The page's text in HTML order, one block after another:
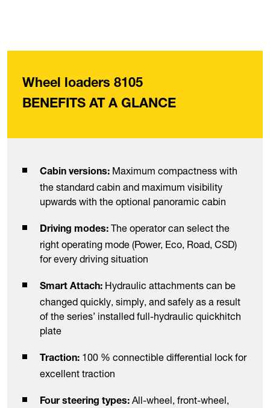
Wheel loaders 8105
BENEFITS AT A GLANCE
Cabin versions: Maximum compactness with
the standard cabin and maximum visibility
upwards with the optional panoramic cabin
Driving modes: The operator can select the
right operating mode (Power, Eco, Road, CSD)
for every driving situation
Smart Attach: Hydraulic attachments can be
changed quickly, simply, and safely as a result
of the series’ installed full-hydraulic quickhitch
plate
Traction: 100 % connectible differential lock for
excellent traction
Four steering types: All-wheel, front-wheel,